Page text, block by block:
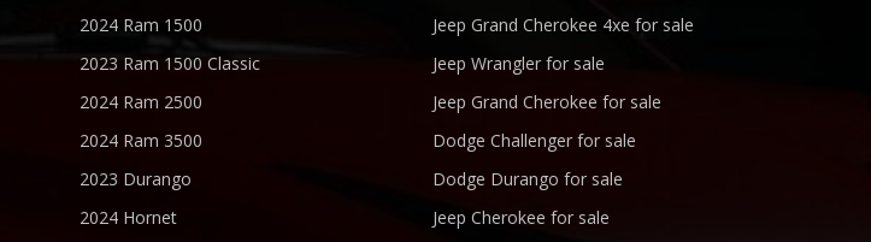
2024 Ram 1500
2023 Ram 1500 Classic
2024 Ram 2500
2024 Ram 3500
2023 Durango
2024 Hornet
Jeep Grand Cherokee 4xe for sale
Jeep Wrangler for sale
Jeep Grand Cherokee for sale
Dodge Challenger for sale
Dodge Durango for sale
Jeep Cherokee for sale